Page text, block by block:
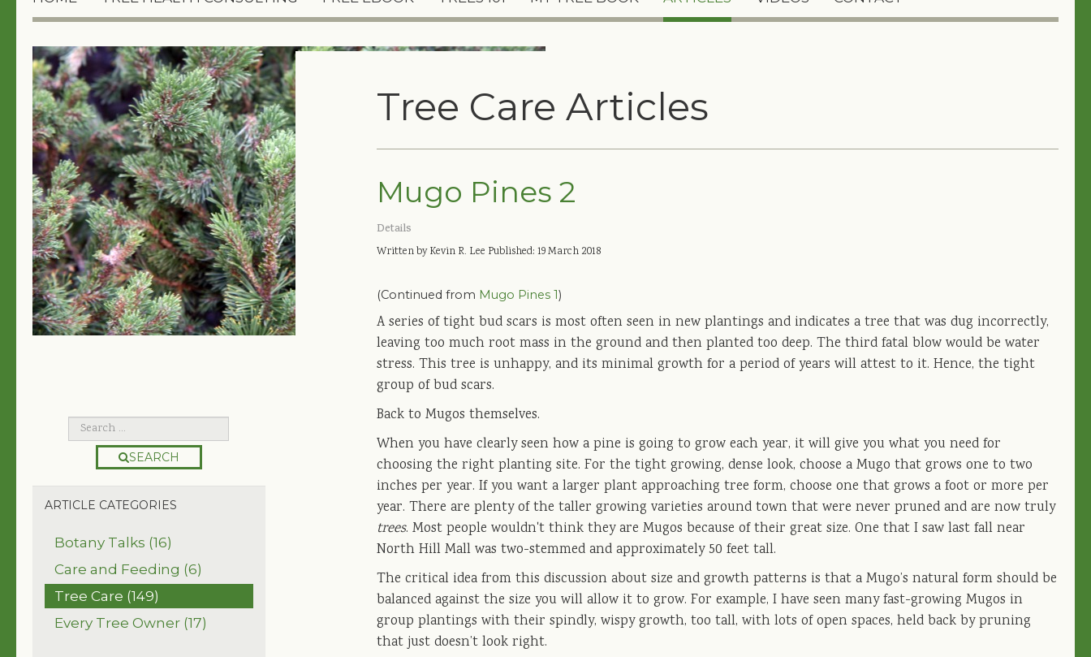
SEARCH
ARTICLE CATEGORIES
Botany Talks (16)
Care and Feeding (6)
Tree Care (149)
Every Tree Owner (17)
Tree Care Articles
Mugo Pines 2
Details
Written by Kevin R. Lee Published: 19 March 2018
(Continued from Mugo Pines 1)
A series of tight bud scars is most often seen in new plantings and indicates a tree that was dug incorrectly,
leaving too much root mass in the ground and then planted too deep. The third fatal blow would be water
stress. This tree is unhappy, and its minimal growth for a period of years will attest to it. Hence, the tight
group of bud scars.
Back to Mugos themselves.
When you have clearly seen how a pine is going to grow each year, it will give you what you need for
choosing the right planting site. For the tight growing, dense look, choose a Mugo that grows one to two
inches per year. If you want a larger plant approaching tree form, choose one that grows a foot or more per
year. There are plenty of the taller growing varieties around town that were never pruned and are now truly
trees. Most people wouldn't think they are Mugos because of their great size. One that I saw last fall near
North Hill Mall was two-stemmed and approximately 50 feet tall.
The critical idea from this discussion about size and growth patterns is that a Mugo’s natural form should be
balanced against the size you will allow it to grow. For example, I have seen many fast-growing Mugos in
group plantings with their spindly, wispy growth, too tall, with lots of open spaces, held back by pruning
that just doesn’t look right.